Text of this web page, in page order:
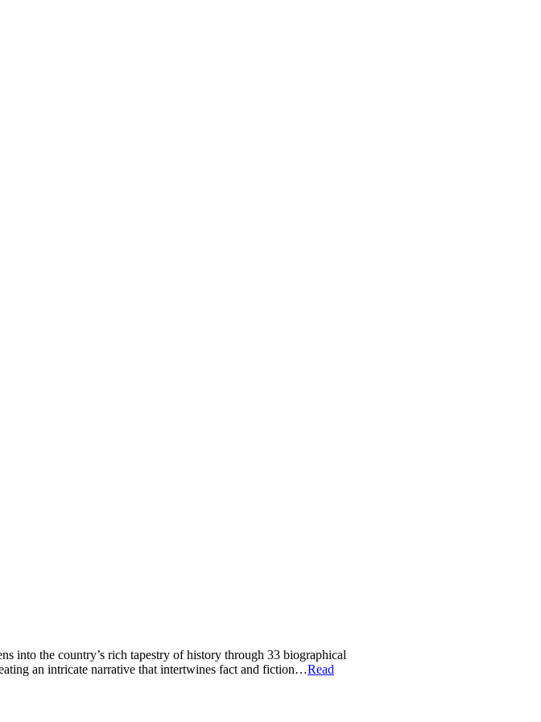
into the country’s rich tapestry of history through 33 biographical
an intricate narrative that intertwines fact and fiction…Read